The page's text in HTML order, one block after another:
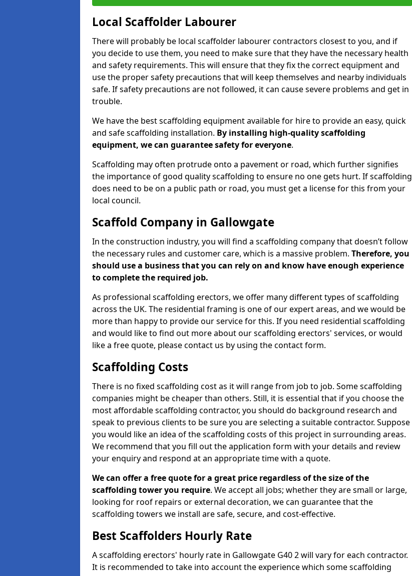
Local Scaffolder Labourer
There will probably be local scaffolder labourer contractors closest to you, and if
you decide to use them, you need to make sure that they have the necessary health
and safety requirements. This will ensure that they fix the correct equipment and
use the proper safety precautions that will keep themselves and nearby individuals
safe. If safety precautions are not followed, it can cause severe problems and get in
trouble.
We have the best scaffolding equipment available for hire to provide an easy, quick
and safe scaffolding installation. By installing high-quality scaffolding
equipment, we can guarantee safety for everyone.
Scaffolding may often protrude onto a pavement or road, which further signifies
the importance of good quality scaffolding to ensure no one gets hurt. If scaffolding
does need to be on a public path or road, you must get a license for this from your
local council.
Scaffold Company in Gallowgate
In the construction industry, you will find a scaffolding company that doesn’t follow
the necessary rules and customer care, which is a massive problem. Therefore, you
should use a business that you can rely on and know have enough experience
to complete the required job.
As professional scaffolding erectors, we offer many different types of scaffolding
across the UK. The residential framing is one of our expert areas, and we would be
more than happy to provide our service for this. If you need residential scaffolding
and would like to find out more about our scaffolding erectors' services, or would
like a free quote, please contact us by using the contact form.
Scaffolding Costs
There is no fixed scaffolding cost as it will range from job to job. Some scaffolding
companies might be cheaper than others. Still, it is essential that if you choose the
most affordable scaffolding contractor, you should do background research and
speak to previous clients to be sure you are selecting a suitable contractor. Suppose
you would like an idea of the scaffolding costs of this project in surrounding areas.
We recommend that you fill out the application form with your details and review
your enquiry and respond at an appropriate time with a quote.
We can offer a free quote for a great price regardless of the size of the
scaffolding tower you require. We accept all jobs; whether they are small or large,
looking for roof repairs or external decoration, we can guarantee that the
scaffolding towers we install are safe, secure, and cost-effective.
Best Scaffolders Hourly Rate
A scaffolding erectors' hourly rate in Gallowgate G40 2 will vary for each contractor.
It is recommended to take into account the experience which some scaffolding